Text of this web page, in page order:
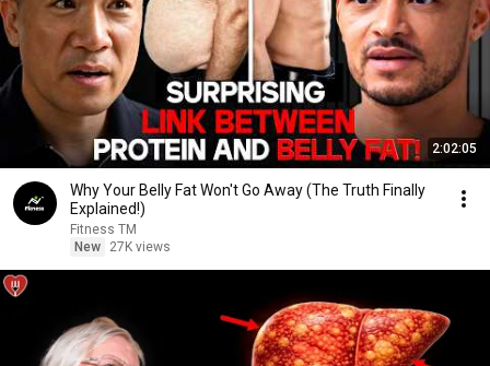
2:02:05
Why Your Belly Fat Won't Go Away (The Truth Finally
Explained!)
Fitness TM
New
27K views